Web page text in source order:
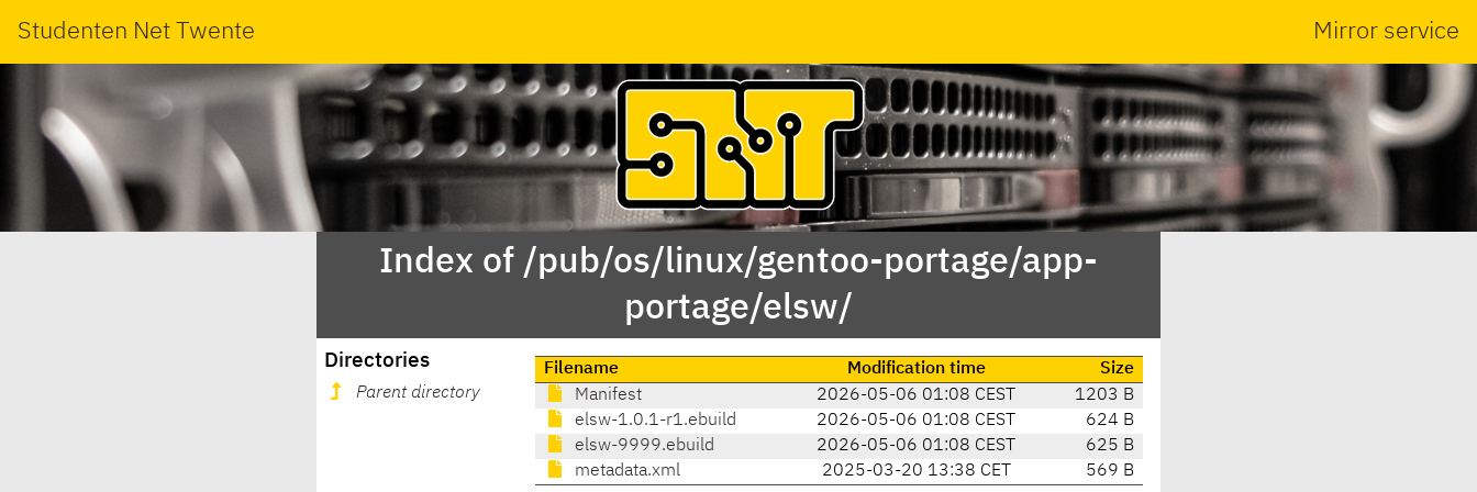
Studenten Net Twente Mirror service
Index of /pub/os/linux/gentoo-portage/app-
portage/elsw/
Directories
Parent directory
Filename Modification time
Size
Manifest
2026-05-06 01:08 CEST
1203 B
elsw-1.0.1-r1.ebuild
2026-05-06 01:08 CEST
624 B
elsw-9999.ebuild
2026-05-06 01:08 CEST
625 B
metadata.xml
2025-03-20 13:38 CET 569 B